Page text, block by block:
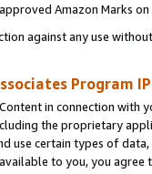
Amazon Marks
against any use
Program
in connection
the proprietary
use certain types of
to you, you agree